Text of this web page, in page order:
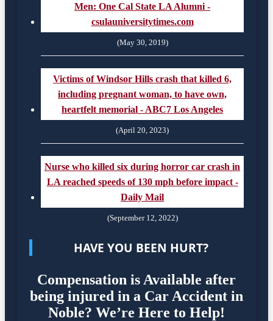
Men: One Cal State LA Alumni -
csulauniversitytimes.com
(May 30, 2019)
Victims of Windsor Hills crash that killed 6,
including pregnant woman, to have own,
heartfelt memorial - ABC7 Los Angeles
(April 20, 2023)
Nurse who killed six during horror car crash in
LA reached speeds of 130 mph before impact -
Daily Mail
(September 12, 2022)
HAVE YOU BEEN HURT?
Compensation is Available after
being injured in a Car Accident in
Noble? We’re Here to Help!